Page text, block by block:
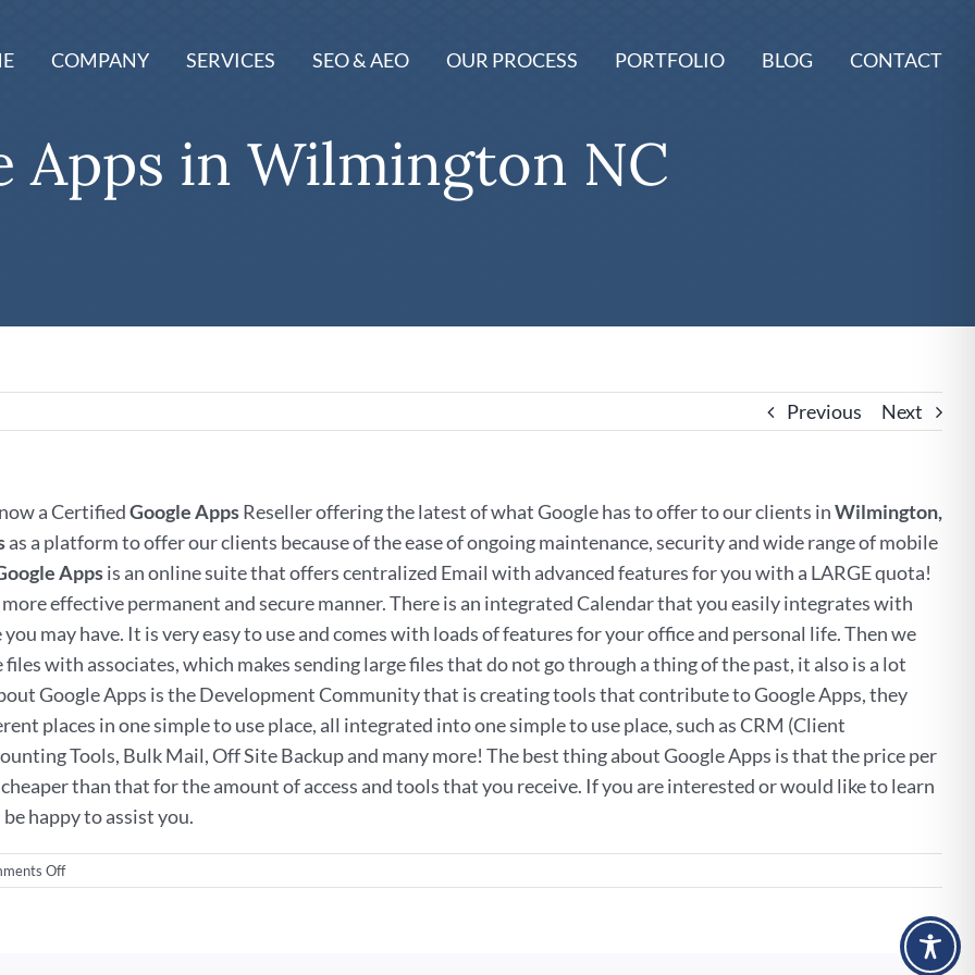
COMPANY SERVICES SEO & AEO OUR PROCESS PORTFOLIO BLOG CONTACT
Apps in Wilmington NC
Previous Next
a CertifiedGoogle AppsReseller offering the latest of what Google has to offer to our clients inWilmington,
as a platform to offer our clients because of the ease of ongoing maintenance, security and wide range of mobile
Appsis an online suite that offers centralized Email with advanced features for you with a LARGE quota!
more effective permanent and secure manner. There is an integrated Calendar that you easily integrates with
may have. It is very easy to use and comes with loads of features for your office and personal life. Then we
with associates, which makes sending large files that do not go through a thing of the past, it also is a lot
Google Apps is the Development Community that is creating tools that contribute to Google Apps, they
places in one simple to use place, all integrated into one simple to use place, such as CRM (Client
Tools, Bulk Mail, Off Site Backup and many more! The best thing about Google Apps is that the price per
than that for the amount of access and tools that you receive. If you are interested or would like to learn
happy to assist you.
Offon
Google